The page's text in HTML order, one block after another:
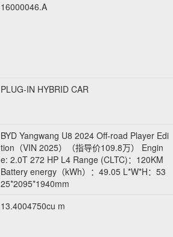
16000046.A
PLUG-IN HYBRID CAR
BYD Yangwang U8 2024 Off-road Player Edi
tion（VIN 2025）（指导价109.8万） Engin
e: 2.0T 272 HP L4 Range (CLTC)：120KM
Battery energy（kWh）：49.05 L*W*H：53
25*2095*1940mm
13.4004750cu m